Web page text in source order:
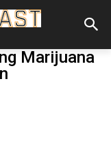
Marijuana